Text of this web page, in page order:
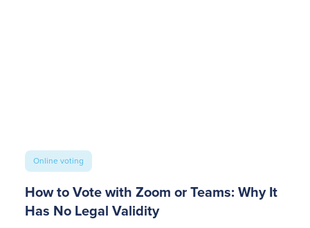
Online voting
How to Vote with Zoom or Teams: Why It
Has No Legal Validity